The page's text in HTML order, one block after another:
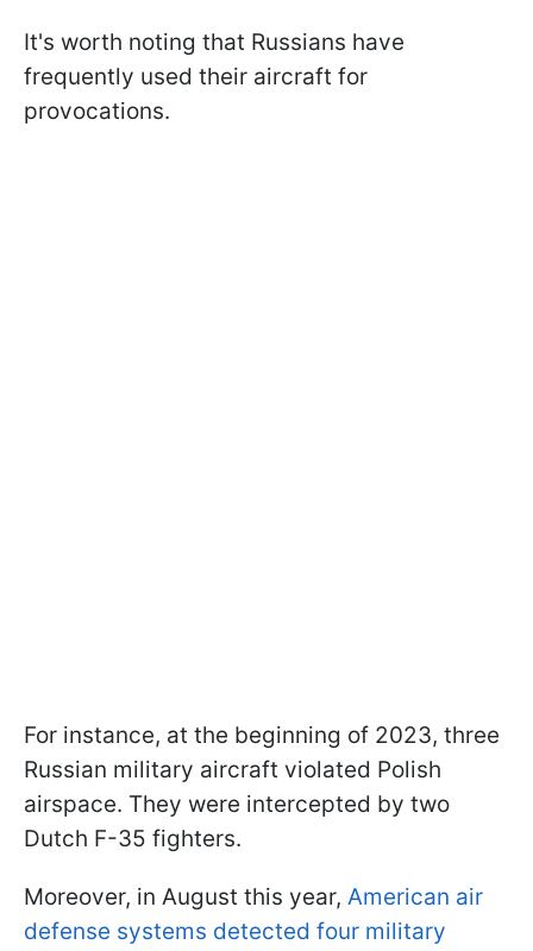
It's worth noting that Russians have
frequently used their aircraft for
provocations.
For instance, at the beginning of 2023, three
Russian military aircraft violated Polish
airspace. They were intercepted by two
Dutch F-35 fighters.
Moreover, in August this year, American air
defense systems detected four military